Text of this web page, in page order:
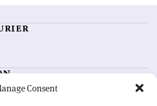
Consent
Feedback